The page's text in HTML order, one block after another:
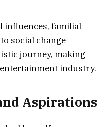
influences, familial
social change
journey, making
industry.
Aspirations